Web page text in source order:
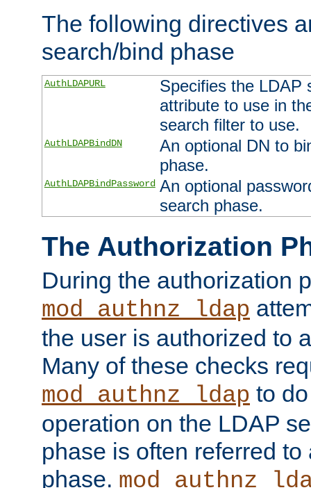
The following directives
search/bind phase
AuthLDAPURL
Specifies the LDAP
attribute to use in
search filter to use.
AuthLDAPBindDN
An optional DN to
phase.
AuthLDAPBindPassword An optional
search phase.
The Authorization
During the authorization
mod_authnz_ldap
the user is authorized to
Many of these checks
mod_authnz_ldap to
operation on the LDAP
phase is often referred
phase.